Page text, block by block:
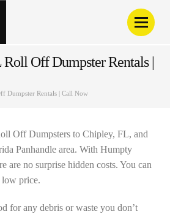
Off Dumpster Rentals |
Dumpster Rentals | Call Now
Off Dumpsters to Chipley, FL, and
Panhandle area. With Humpty
are no surprise hidden costs. You can
low price.
for any debris or waste you don’t